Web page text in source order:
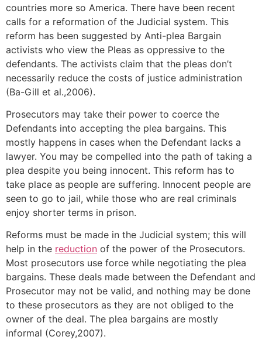
countries more so America. There have been recent
calls for a reformation of the Judicial system. This
reform has been suggested by Anti-plea Bargain
activists who view the Pleas as oppressive to the
defendants. The activists claim that the pleas don’t
necessarily reduce the costs of justice administration
(Ba-Gill et al.,2006).
Prosecutors may take their power to coerce the
Defendants into accepting the plea bargains. This
mostly happens in cases when the Defendant lacks a
lawyer. You may be compelled into the path of taking a
plea despite you being innocent. This reform has to
take place as people are suffering. Innocent people are
seen to go to jail, while those who are real criminals
enjoy shorter terms in prison.
Reforms must be made in the Judicial system; this will
help in the reduction of the power of the Prosecutors.
Most prosecutors use force while negotiating the plea
bargains. These deals made between the Defendant and
Prosecutor may not be valid, and nothing may be done
to these prosecutors as they are not obliged to the
owner of the deal. The plea bargains are mostly
informal (Corey,2007).